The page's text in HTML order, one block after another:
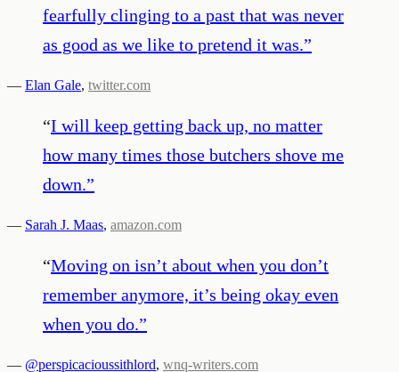
fearfully clinging to a past that was never
as good as we like to pretend it was.”
— Elan Gale, twitter.com
“I will keep getting back up, no matter
how many times those butchers shove me
down.”
— Sarah J. Maas, amazon.com
“Moving on isn’t about when you don’t
remember anymore, it’s being okay even
when you do.”
— @perspicacioussithlord, wnq-writers.com